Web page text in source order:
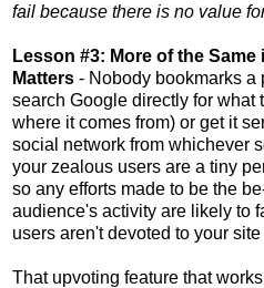
fail because there is no value
Lesson #3: More of the
Matters - Nobody bookmarks a
search Google directly for what
where it comes from) or get it
social network from whichever
your zealous users are a tiny
so any efforts made to be the
audience's activity are likely to
users aren't devoted to your
That upvoting feature that